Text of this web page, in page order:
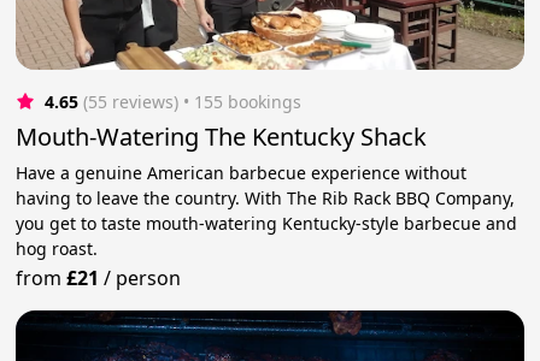
4.65 (55 reviews) • 155 bookings
Mouth-Watering The Kentucky Shack
Have a genuine American barbecue experience without
having to leave the country. With The Rib Rack BBQ Company,
you get to taste mouth-watering Kentucky-style barbecue and
hog roast.
from£21 / person